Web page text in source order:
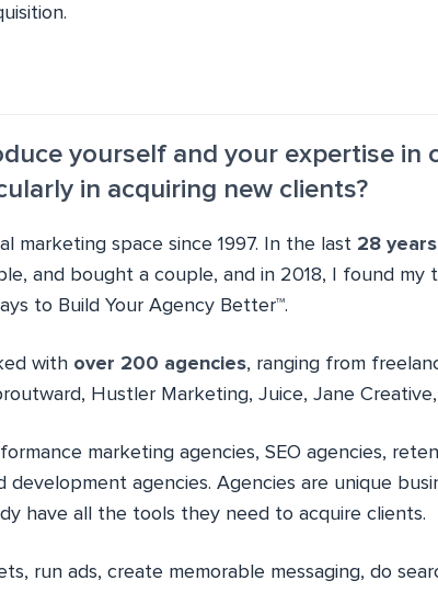
yourself and your expertise in
in acquiring new clients?
marketing space since 1997. In the last 28 years
and bought a couple, and in 2018, I found my
to Build Your Agency Better™.
with over 200 agencies, ranging from
Hustler Marketing, Juice, Jane
marketing agencies, SEO agencies,
development agencies. Agencies are unique
have all the tools they need to acquire clients.
run ads, create memorable messaging, do